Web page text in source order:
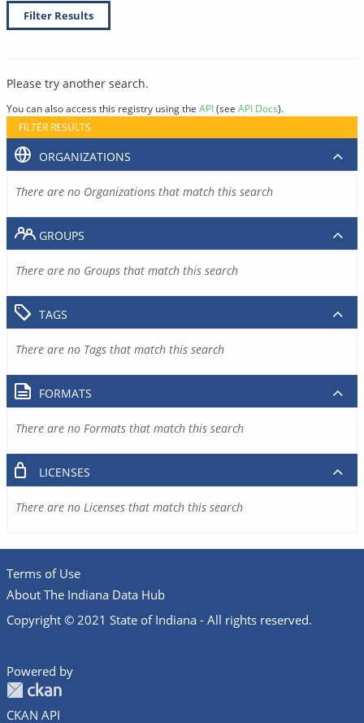
Filter Results
Please try another search.
You can also access this registry using the API(see API Docs).
FILTER RESULTS
ORGANIZATIONS
There are no Organizations that match this search
GROUPS
There are no Groups that match this search
TAGS
There are no Tags that match this search
FORMATS
There are no Formats that match this search
LICENSES
There are no Licenses that match this search
Terms of Use
About The Indiana Data Hub
Copyright © 2021 State of Indiana - All rights reserved.
Powered by
CKAN API